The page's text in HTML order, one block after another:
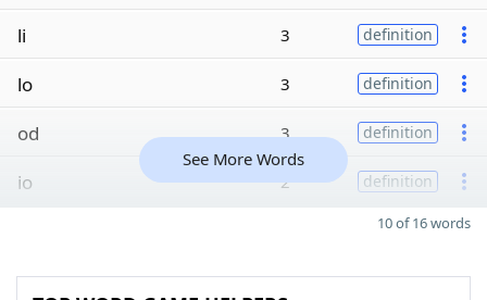
li 3 definition
lo 3 definition
od 3 definition
io 2 definition
See More Words
10 of 16 words